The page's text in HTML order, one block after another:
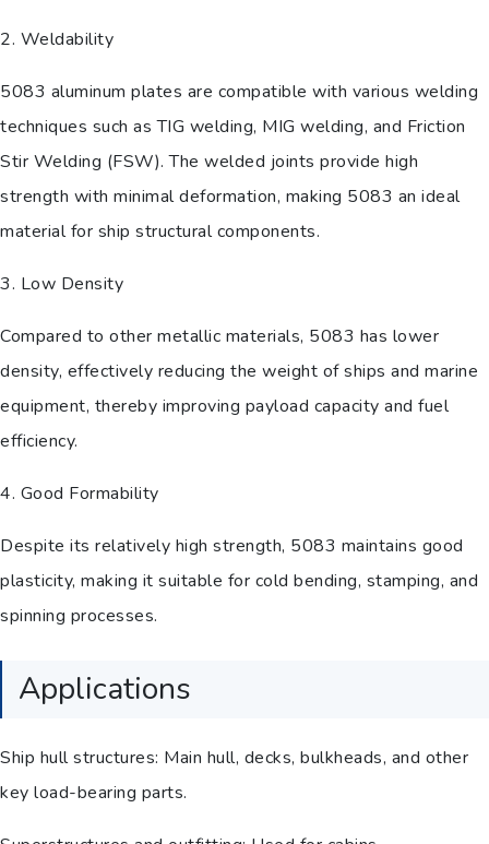
2. Weldability
5083 aluminum plates are compatible with various welding
techniques such as TIG welding, MIG welding, and Friction
Stir Welding (FSW). The welded joints provide high
strength with minimal deformation, making 5083 an ideal
material for ship structural components.
3. Low Density
Compared to other metallic materials, 5083 has lower
density, effectively reducing the weight of ships and marine
equipment, thereby improving payload capacity and fuel
efficiency.
4. Good Formability
Despite its relatively high strength, 5083 maintains good
plasticity, making it suitable for cold bending, stamping, and
spinning processes.
Applications
Ship hull structures: Main hull, decks, bulkheads, and other
key load-bearing parts.